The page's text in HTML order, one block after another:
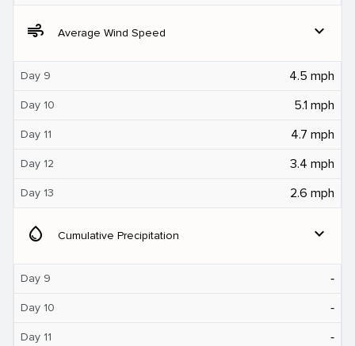
air Average Wind Speed expand_more
Day 9 4.5 mph
Day 10 5.1 mph
Day 11 4.7 mph
Day 12 3.4 mph
Day 13 2.6 mph
water_drop Cumulative Precipitation expand_more
Day 9 ‐
Day 10 ‐
Day 11 ‐